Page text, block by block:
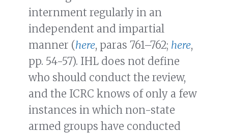
internment regularly in an
independent and impartial
manner (here, paras 761–762; here,
pp. 54-57). IHL does not define
who should conduct the review,
and the ICRC knows of only a few
instances in which non-state
armed groups have conducted